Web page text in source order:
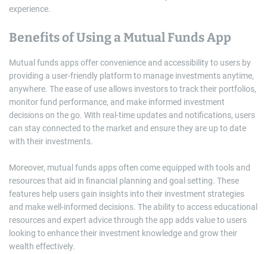
experience.
Benefits of Using a Mutual Funds App
Mutual funds apps offer convenience and accessibility to users by
providing a user-friendly platform to manage investments anytime,
anywhere. The ease of use allows investors to track their portfolios,
monitor fund performance, and make informed investment
decisions on the go. With real-time updates and notifications, users
can stay connected to the market and ensure they are up to date
with their investments.
Moreover, mutual funds apps often come equipped with tools and
resources that aid in financial planning and goal setting. These
features help users gain insights into their investment strategies
and make well-informed decisions. The ability to access educational
resources and expert advice through the app adds value to users
looking to enhance their investment knowledge and grow their
wealth effectively.